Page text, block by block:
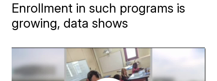
Enrollment in such programs is
growing, data shows